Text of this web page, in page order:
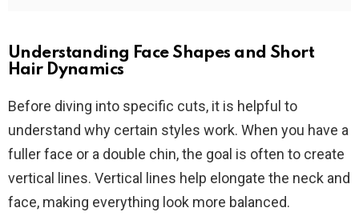
Understanding Face Shapes and Short
Hair Dynamics
Before diving into specific cuts, it is helpful to
understand why certain styles work. When you have a
fuller face or a double chin, the goal is often to create
vertical lines. Vertical lines help elongate the neck and
face, making everything look more balanced.